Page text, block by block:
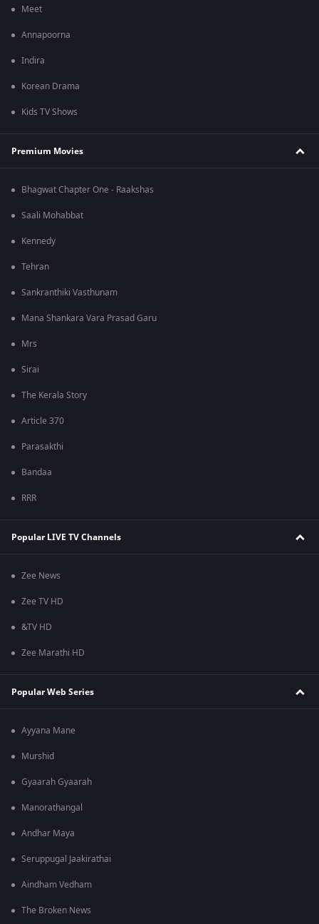
Meet
Annapoorna
Indira
Korean Drama
Kids TV Shows
Premium Movies
Bhagwat Chapter One - Raakshas
Saali Mohabbat
Kennedy
Tehran
Sankranthiki Vasthunam
Mana Shankara Vara Prasad Garu
Mrs
Sirai
The Kerala Story
Article 370
Parasakthi
Bandaa
RRR
Popular LIVE TV Channels
Zee News
Zee TV HD
&TV HD
Zee Marathi HD
Popular Web Series
Ayyana Mane
Murshid
Gyaarah Gyaarah
Manorathangal
Andhar Maya
Seruppugal Jaakirathai
Aindham Vedham
The Broken News